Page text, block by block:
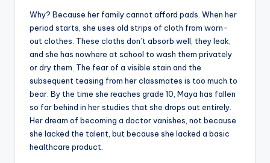
Why? Because her family cannot afford pads. When her
period starts, she uses old strips of cloth from worn-
out clothes. These cloths don’t absorb well, they leak,
and she has nowhere at school to wash them privately
or dry them. The fear of a visible stain and the
subsequent teasing from her classmates is too much to
bear. By the time she reaches grade 10, Maya has fallen
so far behind in her studies that she drops out entirely.
Her dream of becoming a doctor vanishes, not because
she lacked the talent, but because she lacked a basic
healthcare product.